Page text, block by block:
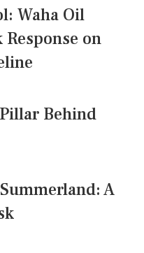
Waha Oil
on
Behind
A